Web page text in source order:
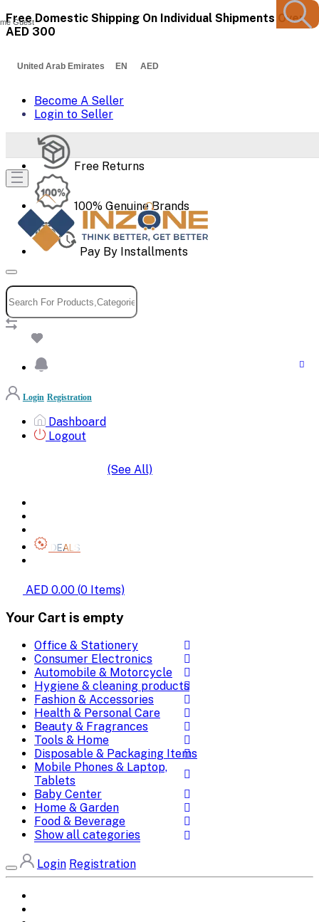
Free Domestic Shipping On Individual Shipments Over
AED 300
United Arab Emirates EN AED
Become A Seller
Login to Seller
Free Returns
100% Genuine Brands
Pay By Installments
Guest
Login Registration
Dashboard
Logout
(See All)
DEALS
AED 0.00 (0 Items)
Your Cart is empty
Office & Stationery
Consumer Electronics
Automobile & Motorcycle
Hygiene & cleaning products
Fashion & Accessories
Health & Personal Care
Beauty & Fragrances
Tools & Home
Disposable & Packaging Items
Mobile Phones & Laptop,
Tablets
Baby Center
Home & Garden
Food & Beverage
Show all categories
Login Registration